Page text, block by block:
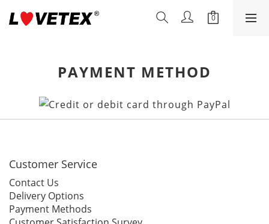
PAYMENT METHOD
Customer Service
Contact Us
Delivery Options
Payment Methods